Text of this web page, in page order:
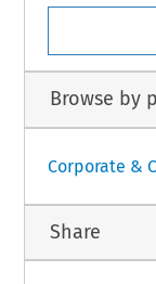
Browse by
Corporate &
Share